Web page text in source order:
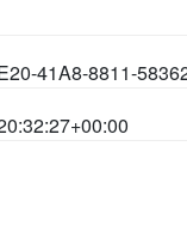
41A8-8811-